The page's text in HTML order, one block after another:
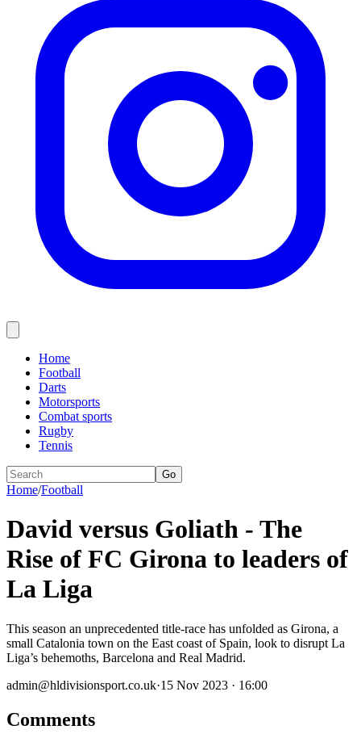
Home
Football
Darts
Motorsports
Combat sports
Rugby
Tennis
Go
Home/Football
David versus Goliath - The
Rise of FC Girona to leaders of
La Liga
This season an unprecedented title-race has unfolded as Girona, a
small Catalonia town on the East coast of Spain, look to disrupt La
Liga’s behemoths, Barcelona and Real Madrid.
admin@hldivisionsport.co.uk·15 Nov 2023 · 16:00
Comments